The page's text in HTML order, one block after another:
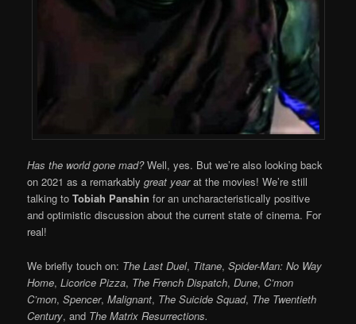
Has the world gone mad?Well, yes. But we’re also looking back
on 2021 as a remarkablygreat yearat the movies! We’re still
talking toTobiah Panshin for an uncharacteristically positive
and optimistic discussion about the current state of cinema. For
real!
We briefly touch on: The Last Duel, Titane,Spider-Man: No Way
Home,Licorice Pizza, The French Dispatch,Dune,C’mon
C’mon,Spencer,Malignant, The Suicide Squad, The Twentieth
Century, and The Matrix Resurrections.